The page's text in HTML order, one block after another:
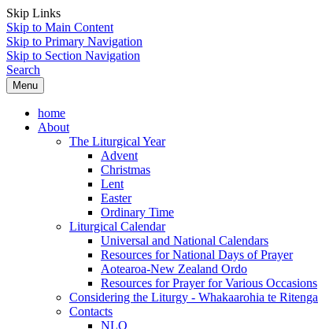
Skip Links
Skip to Main Content
Skip to Primary Navigation
Skip to Section Navigation
Search
Menu
home
About
The Liturgical Year
Advent
Christmas
Lent
Easter
Ordinary Time
Liturgical Calendar
Universal and National Calendars
Resources for National Days of Prayer
Aotearoa-New Zealand Ordo
Resources for Prayer for Various Occasions
Considering the Liturgy - Whakaarohia te Ritenga
Contacts
NLO